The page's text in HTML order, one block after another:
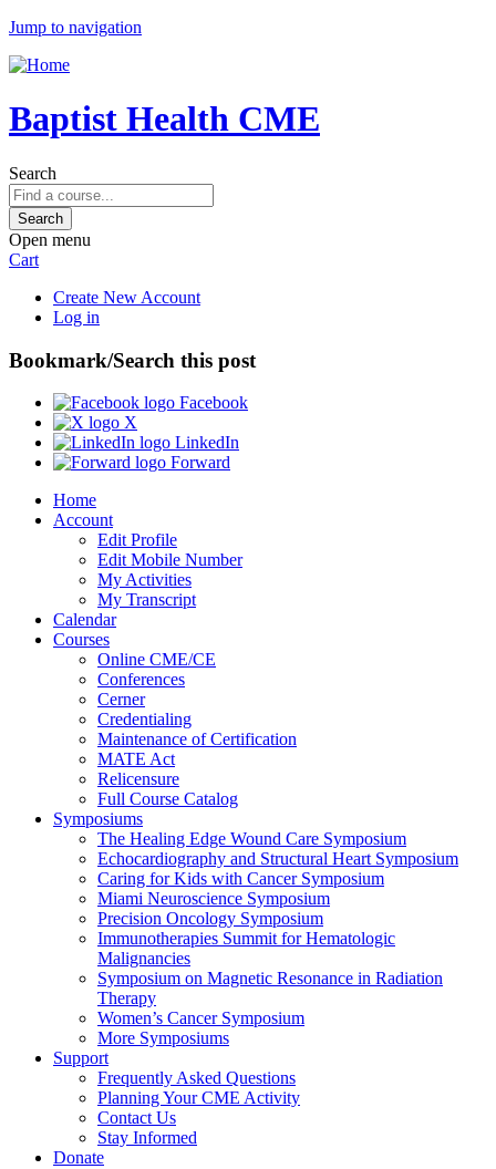
Jump to navigation
Baptist Health CME
Search
Open menu
Cart
Create New Account
Log in
Bookmark/Search this post
Facebook
X
LinkedIn
Forward
Home
Account
Edit Profile
Edit Mobile Number
My Activities
My Transcript
Calendar
Courses
Online CME/CE
Conferences
Cerner
Credentialing
Maintenance of Certification
MATE Act
Relicensure
Full Course Catalog
Symposiums
The Healing Edge Wound Care Symposium
Echocardiography and Structural Heart Symposium
Caring for Kids with Cancer Symposium
Miami Neuroscience Symposium
Precision Oncology Symposium
Immunotherapies Summit for Hematologic
Malignancies
Symposium on Magnetic Resonance in Radiation
Therapy
Women’s Cancer Symposium
More Symposiums
Support
Frequently Asked Questions
Planning Your CME Activity
Contact Us
Stay Informed
Donate